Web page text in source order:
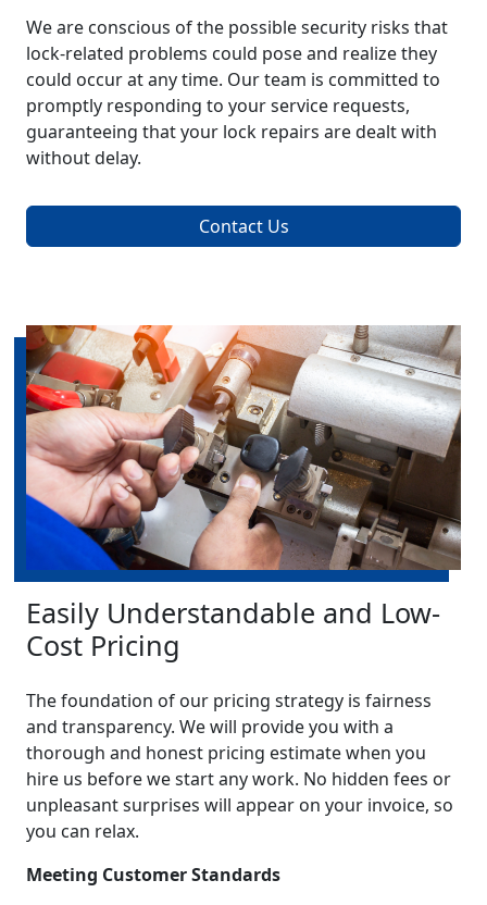
We are conscious of the possible security risks that
lock-related problems could pose and realize they
could occur at any time. Our team is committed to
promptly responding to your service requests,
guaranteeing that your lock repairs are dealt with
without delay.
Contact Us
Easily Understandable and Low-
Cost Pricing
The foundation of our pricing strategy is fairness
and transparency. We will provide you with a
thorough and honest pricing estimate when you
hire us before we start any work. No hidden fees or
unpleasant surprises will appear on your invoice, so
you can relax.
Meeting Customer Standards